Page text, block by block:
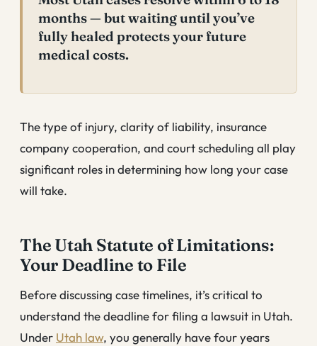
months — but waiting until you’ve
fully healed protects your future
medical costs.
The type of injury, clarity of liability, insurance
company cooperation, and court scheduling all play
significant roles in determining how long your case
will take.
The Utah Statute of Limitations:
Your Deadline to File
Before discussing case timelines, it’s critical to
understand the deadline for filing a lawsuit in Utah.
Under Utah law, you generally have four years